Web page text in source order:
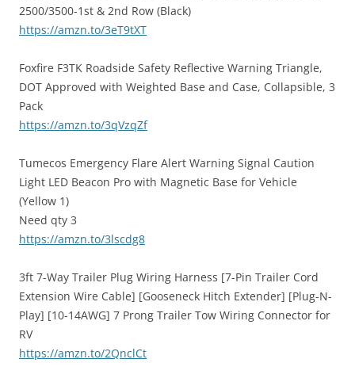
2500/3500-1st & 2nd Row (Black)
https://amzn.to/3eT9tXT
Foxfire F3TK Roadside Safety Reflective Warning Triangle,
DOT Approved with Weighted Base and Case, Collapsible, 3
Pack
https://amzn.to/3qVzqZf
Tumecos Emergency Flare Alert Warning Signal Caution
Light LED Beacon Pro with Magnetic Base for Vehicle
(Yellow 1)
Need qty 3
https://amzn.to/3lscdg8
3ft 7-Way Trailer Plug Wiring Harness [7-Pin Trailer Cord
Extension Wire Cable] [Gooseneck Hitch Extender] [Plug-N-
Play] [10-14AWG] 7 Prong Trailer Tow Wiring Connector for
RV
https://amzn.to/2QnclCt